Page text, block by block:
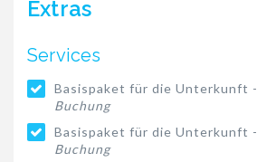
Extras
Services
Basispaket für die Unterkunft -
Buchung
Basispaket für die Unterkunft -
Buchung